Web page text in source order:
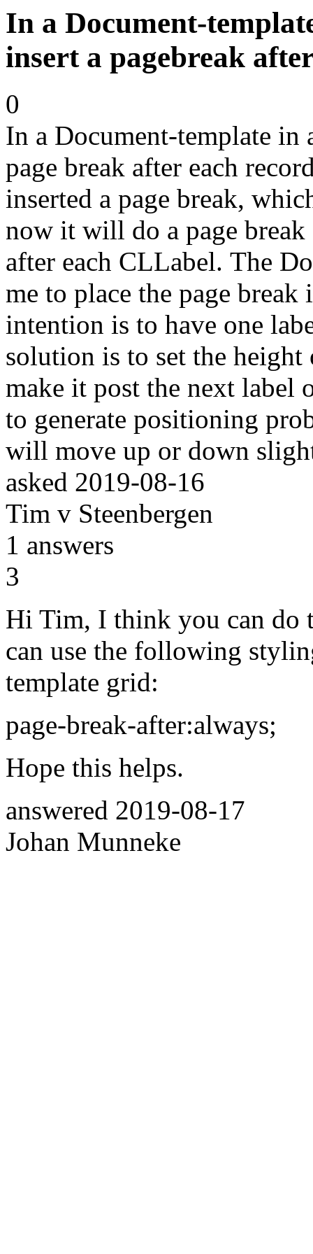
In a Document-
insert a pagebreak
0
In a Document-template in
page break after each
inserted a page break,
now it will do a page
after each CLLabel. The
me to place the page
intention is to have one
solution is to set the
make it post the next label
to generate positioning
will move up or down
asked 2019-08-16
Tim v Steenbergen
1 answers
3
Hi Tim, I think you can do
can use the following
template grid:
page-break-after:always;
Hope this helps.
answered 2019-08-17
Johan Munneke